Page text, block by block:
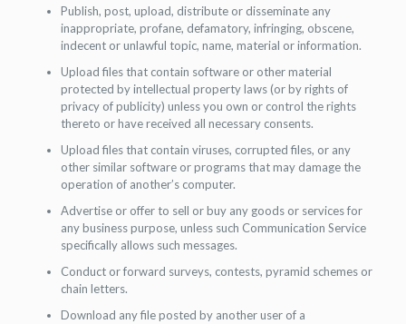
Publish, post, upload, distribute or disseminate any
inappropriate, profane, defamatory, infringing, obscene,
indecent or unlawful topic, name, material or information.
Upload files that contain software or other material
protected by intellectual property laws (or by rights of
privacy of publicity) unless you own or control the rights
thereto or have received all necessary consents.
Upload files that contain viruses, corrupted files, or any
other similar software or programs that may damage the
operation of another’s computer.
Advertise or offer to sell or buy any goods or services for
any business purpose, unless such Communication Service
specifically allows such messages.
Conduct or forward surveys, contests, pyramid schemes or
chain letters.
Download any file posted by another user of a